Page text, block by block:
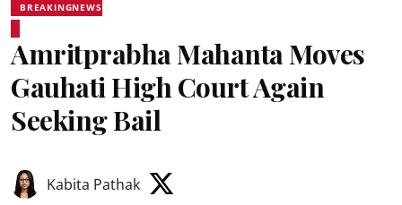
BREAKINGNEWS
Amritprabha Mahanta Moves
Gauhati High Court Again
Seeking Bail
Kabita Pathak